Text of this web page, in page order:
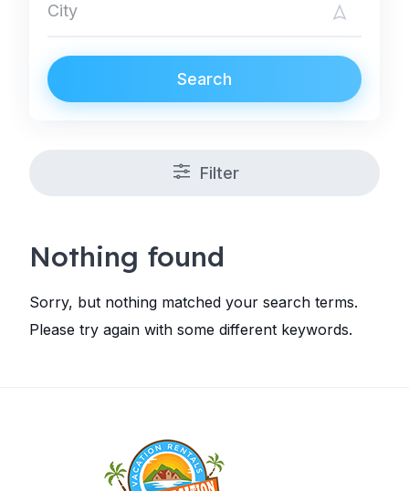
Search
Filter
Nothing found
Sorry, but nothing matched your search terms.
Please try again with some different keywords.